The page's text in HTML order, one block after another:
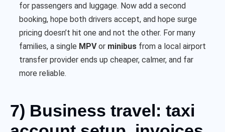
for passengers and luggage. Now add a second
booking, hope both drivers accept, and hope surge
pricing doesn’t hit one and not the other. For many
families, a single MPVor minibus from a local airport
transfer provider ends up cheaper, calmer, and far
more reliable.
7) Business travel: taxi